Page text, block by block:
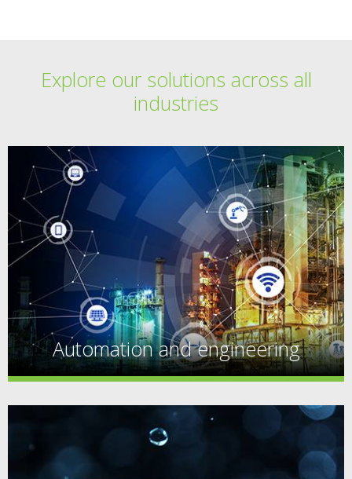
Explore our solutions across all
industries
Automation and engineering